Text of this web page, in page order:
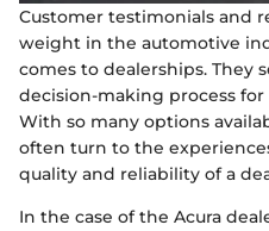
Customer testimonials and
weight in the automotive
comes to dealerships. They
decision-making process
With so many options
often turn to the
quality and reliability of a
In the case of the Acura